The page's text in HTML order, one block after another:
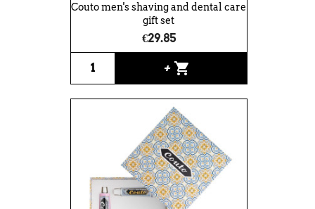
Couto men's shaving and dental care
gift set
€29.85
+ shopping_cart